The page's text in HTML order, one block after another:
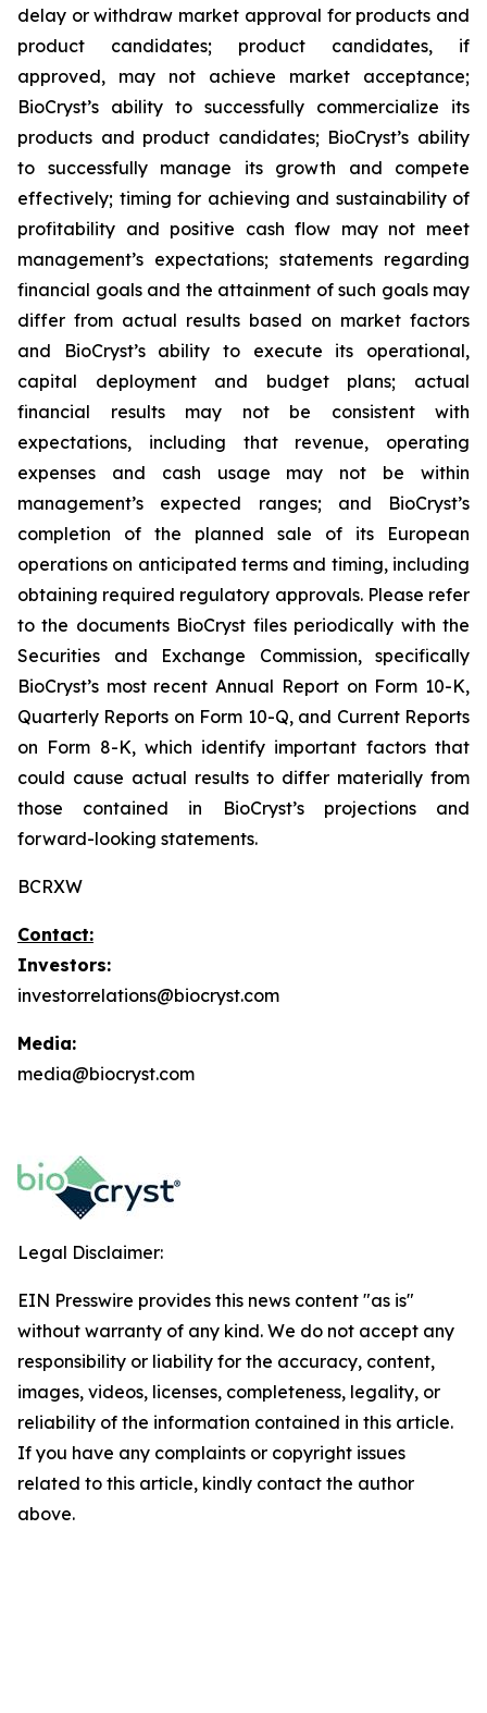
delay or withdraw market approval for products and
product candidates; product candidates, if
approved, may not achieve market acceptance;
BioCryst’s ability to successfully commercialize its
products and product candidates; BioCryst’s ability
to successfully manage its growth and compete
effectively; timing for achieving and sustainability of
profitability and positive cash flow may not meet
management’s expectations; statements regarding
financial goals and the attainment of such goals may
differ from actual results based on market factors
and BioCryst’s ability to execute its operational,
capital deployment and budget plans; actual
financial results may not be consistent with
expectations, including that revenue, operating
expenses and cash usage may not be within
management’s expected ranges; and BioCryst’s
completion of the planned sale of its European
operations on anticipated terms and timing, including
obtaining required regulatory approvals. Please refer
to the documents BioCryst files periodically with the
Securities and Exchange Commission, specifically
BioCryst’s most recent Annual Report on Form 10-K,
Quarterly Reports on Form 10-Q, and Current Reports
on Form 8-K, which identify important factors that
could cause actual results to differ materially from
those contained in BioCryst’s projections and
forward-looking statements.
BCRXW
Contact:
Investors:
investorrelations@biocryst.com
Media:
media@biocryst.com
Legal Disclaimer:
EIN Presswire provides this news content "as is"
without warranty of any kind. We do not accept any
responsibility or liability for the accuracy, content,
images, videos, licenses, completeness, legality, or
reliability of the information contained in this article.
If you have any complaints or copyright issues
related to this article, kindly contact the author
above.